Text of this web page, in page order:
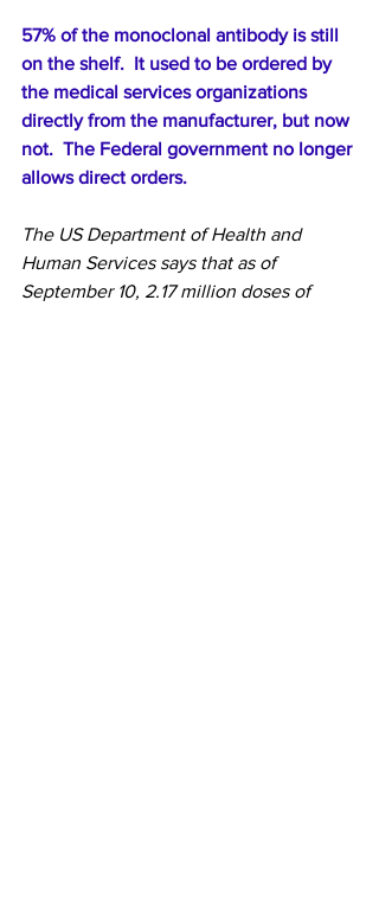
57% of the monoclonal antibody is still
on the shelf.  It used to be ordered by
the medical services organizations
directly from the manufacturer, but now
not.  The Federal government no longer
allows direct orders.
The US Department of Health and
Human Services says that as of
September 10, 2.17 million doses of